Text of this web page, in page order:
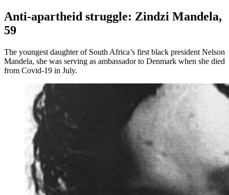
Anti-apartheid struggle: Zindzi Mandela,
59
The youngest daughter of South Africa’s first black president Nelson
Mandela, she was serving as ambassador to Denmark when she died
from Covid-19 in July.